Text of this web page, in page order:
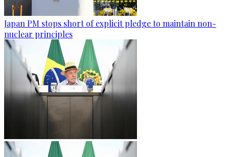
Japan PM stops short of explicit pledge to maintain non-
nuclear principles